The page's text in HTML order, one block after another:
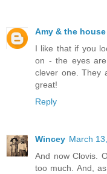
Amy & the
I like that if you
on - the eyes
clever one. They
great!
Reply
Wincey March
And now Clovis.
too much. And,